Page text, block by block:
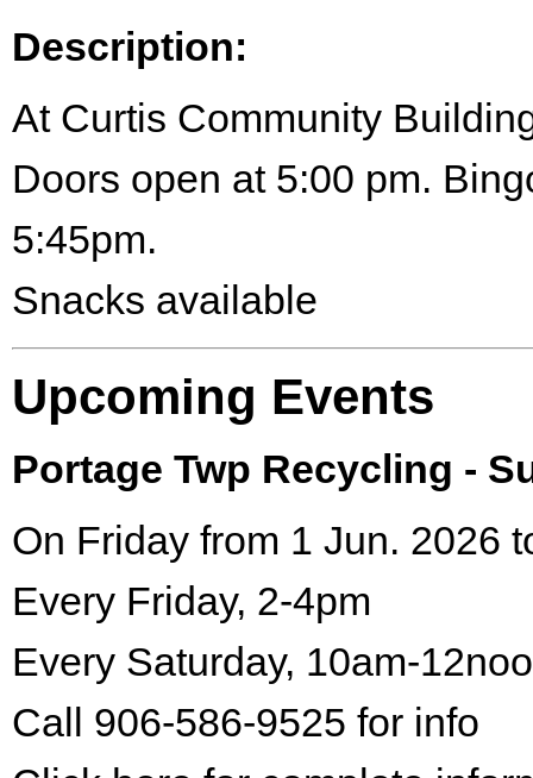
Description:
At Curtis Community
Doors open at 5:00 pm.
5:45pm.
Snacks available
Upcoming Events
Portage Twp Recycling -
On Friday from 1 Jun. 2026
Every Friday, 2-4pm
Every Saturday, 10am-
Call 906-586-9525 for info